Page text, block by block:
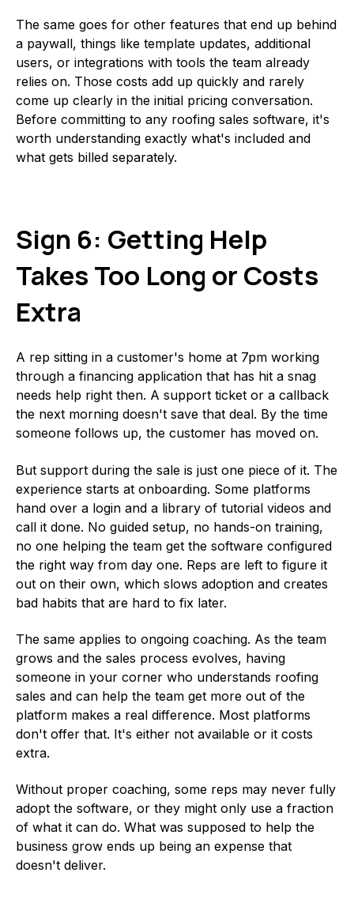
The same goes for other features that end up behind
a paywall, things like template updates, additional
users, or integrations with tools the team already
relies on. Those costs add up quickly and rarely
come up clearly in the initial pricing conversation.
Before committing to any roofing sales software, it's
worth understanding exactly what's included and
what gets billed separately.
Sign 6: Getting Help
Takes Too Long or Costs
Extra
A rep sitting in a customer's home at 7pm working
through a financing application that has hit a snag
needs help right then. A support ticket or a callback
the next morning doesn't save that deal. By the time
someone follows up, the customer has moved on.
But support during the sale is just one piece of it. The
experience starts at onboarding. Some platforms
hand over a login and a library of tutorial videos and
call it done. No guided setup, no hands-on training,
no one helping the team get the software configured
the right way from day one. Reps are left to figure it
out on their own, which slows adoption and creates
bad habits that are hard to fix later.
The same applies to ongoing coaching. As the team
grows and the sales process evolves, having
someone in your corner who understands roofing
sales and can help the team get more out of the
platform makes a real difference. Most platforms
don't offer that. It's either not available or it costs
extra.
Without proper coaching, some reps may never fully
adopt the software, or they might only use a fraction
of what it can do. What was supposed to help the
business grow ends up being an expense that
doesn't deliver.